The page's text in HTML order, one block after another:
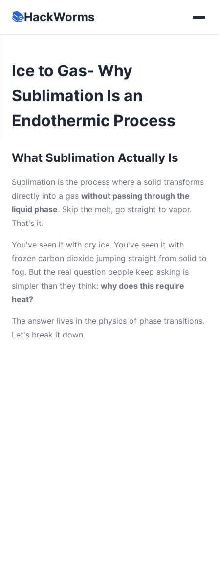
📚HackWorms
Ice to Gas- Why
Sublimation Is an
Endothermic Process
What Sublimation Actually Is
Sublimation is the process where a solid transforms
directly into a gas without passing through the
liquid phase. Skip the melt, go straight to vapor.
That's it.
You've seen it with dry ice. You've seen it with
frozen carbon dioxide jumping straight from solid to
fog. But the real question people keep asking is
simpler than they think: why does this require
heat?
The answer lives in the physics of phase transitions.
Let's break it down.